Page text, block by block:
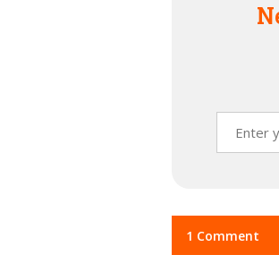
1 Comment